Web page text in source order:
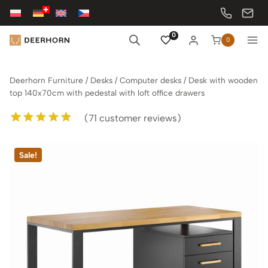
Skip
content
0
0
Deerhorn Furniture / Desks /Computer desks / Desk with wooden
top 140x70cm with pedestal with loft office drawers
out of 5
based on
(71 customer reviews)
Sale!